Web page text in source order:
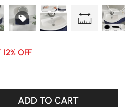
OFF
ADD TO CART